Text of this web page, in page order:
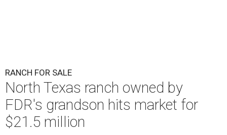
RANCH FOR SALE
North Texas ranch owned by
FDR's grandson hits market for
$21.5 million